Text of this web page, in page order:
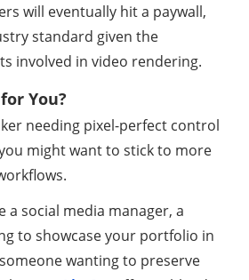
will eventually hit a paywall,
standard given the
involved in video rendering.
You?
needing pixel-perfect control
might want to stick to more
a social media manager, a
to showcase your portfolio in
wanting to preserve